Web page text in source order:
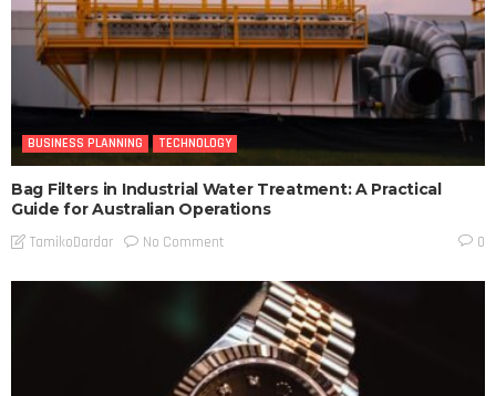
BUSINESS PLANNING TECHNOLOGY
Bag Filters in Industrial Water Treatment: A Practical
Guide for Australian Operations
TamikoDardar No Comment 0